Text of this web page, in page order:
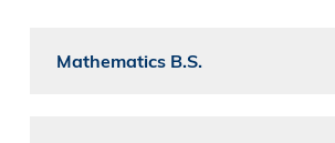
Mathematics B.S.